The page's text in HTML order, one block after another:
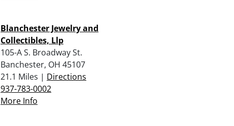
Blanchester Jewelry and
Collectibles, Llp
105-A S. Broadway St.
Banchester, OH 45107
21.1 Miles | Directions
937-783-0002
More Info